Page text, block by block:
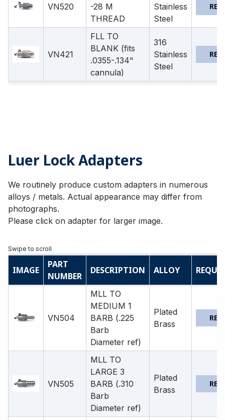
VN520
-28 M
THREAD
Stainless
Steel
VN421
FLL TO
BLANK (fits
.0355-.134"
cannula)
316
Stainless
Steel
Luer Lock Adapters
We routinely produce custom adapters in numerous
alloys / metals. Actual appearance may differ from
photographs.
Please click on adapter for larger image.
IMAGE
PART
NUMBER
DESCRIPTION ALLOY
VN504
MLL TO
MEDIUM 1
BARB (.225
Barb
Diameter ref)
Plated
Brass
VN505
MLL TO
LARGE 3
BARB (.310
Barb
Diameter ref)
Plated
Brass